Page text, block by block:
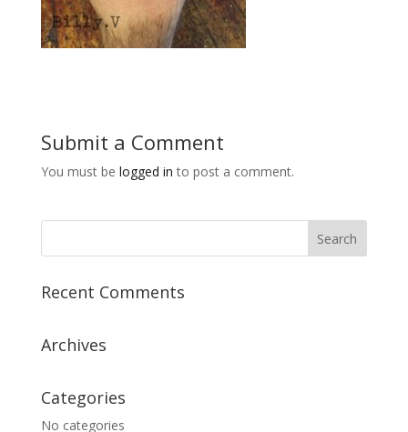
Submit a Comment
You must be logged in to post a comment.
Recent Comments
Archives
Categories
No categories